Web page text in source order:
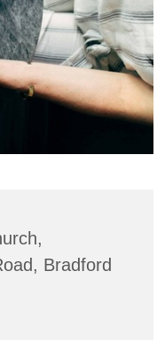
Bradford